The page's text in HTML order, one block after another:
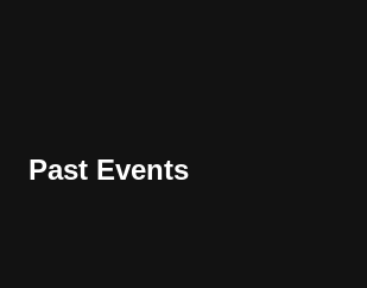
Past Events